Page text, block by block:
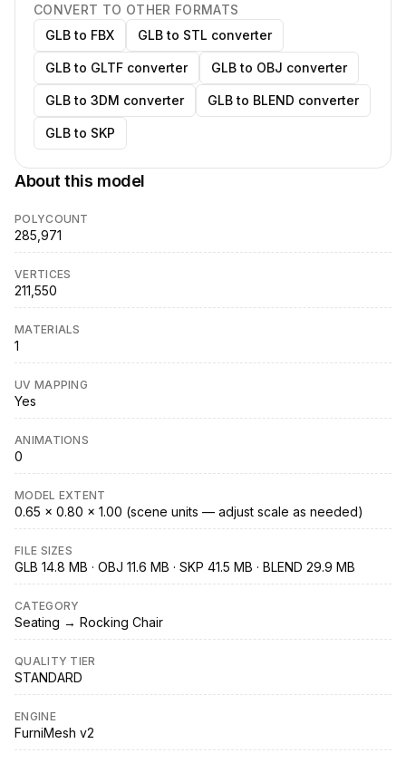
CONVERT TO OTHER FORMATS
GLB to FBX
GLB to STL converter
GLB to GLTF converter GLB to OBJ converter
GLB to 3DM converter GLB to BLEND converter
GLB to SKP
About this model
POLYCOUNT
285,971
VERTICES
211,550
MATERIALS
1
UV MAPPING
Yes
ANIMATIONS
0
MODEL EXTENT
0.65 × 0.80 × 1.00 (scene units — adjust scale as needed)
FILE SIZES
GLB 14.8 MB · OBJ 11.6 MB · SKP 41.5 MB · BLEND 29.9 MB
CATEGORY
Seating → Rocking Chair
QUALITY TIER
STANDARD
ENGINE
FurniMesh v2